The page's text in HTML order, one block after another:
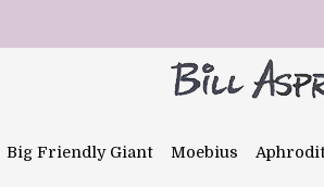
Big Friendly Giant Moebius